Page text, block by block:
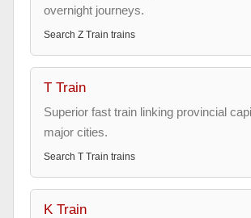
overnight journeys.
Search Z Train trains
T Train
Superior fast train linking provincial
major cities.
Search T Train trains
K Train